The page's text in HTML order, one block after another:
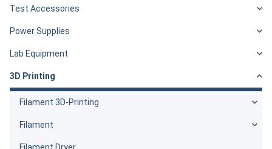
Test Accessories
Power Supplies
Lab Equipment
3D Printing
Filament 3D-Printing
Filament
Filament Dryer